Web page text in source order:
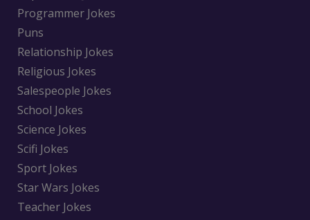
Programmer Jokes
Puns
Relationship Jokes
Religious Jokes
Salespeople Jokes
School Jokes
Science Jokes
Scifi Jokes
Sport Jokes
Star Wars Jokes
Teacher Jokes